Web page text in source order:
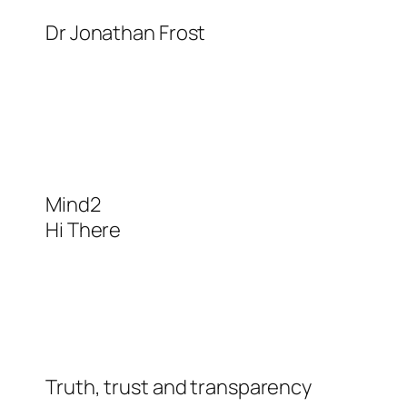
Dr Jonathan Frost
Mind2
Hi There
Truth, trust and transparency